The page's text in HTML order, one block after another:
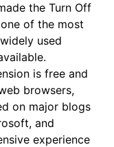
the Turn Off
of the most
used
is free and
browsers,
on major blogs
and
experience